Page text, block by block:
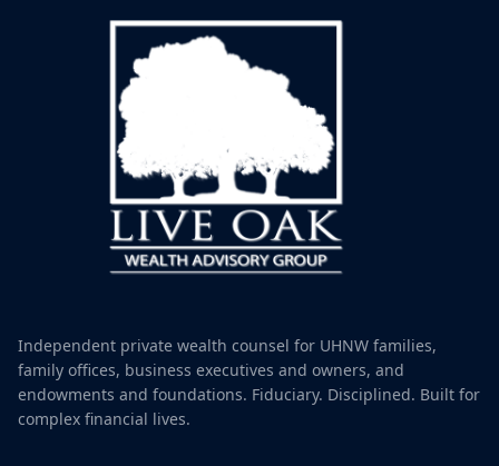
Independent private wealth counsel for UHNW families,
family offices, business executives and owners, and
endowments and foundations. Fiduciary. Disciplined. Built for
complex financial lives.